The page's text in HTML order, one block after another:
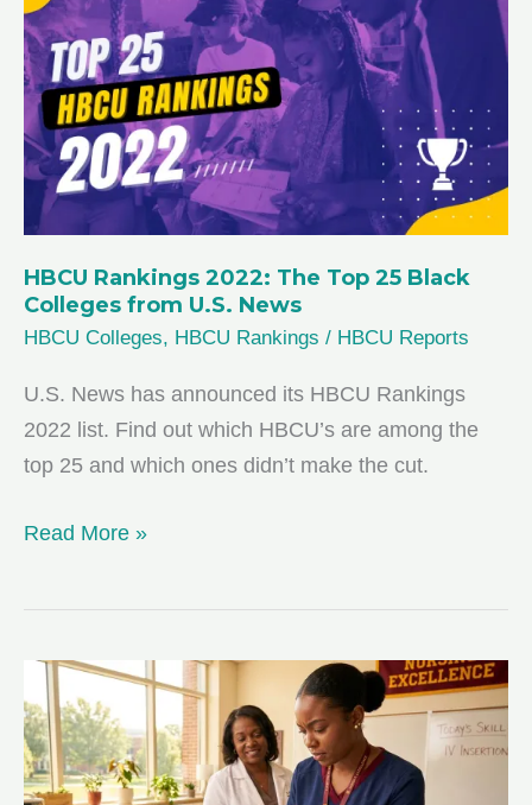
25
Black
Colleges
from
U.S.
News
HBCU Rankings 2022: The Top 25 Black
Colleges from U.S. News
HBCU Colleges, HBCU Rankings / HBCU Reports
U.S. News has announced its HBCU Rankings
2022 list. Find out which HBCU’s are among the
top 25 and which ones didn’t make the cut.
HBCU
2022:
Top
25
Black
Colleges
Read More »